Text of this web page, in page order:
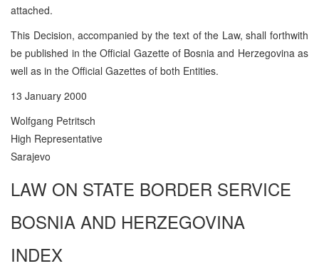
attached.
This Decision, accompanied by the text of the Law, shall forthwith
be published in the Official Gazette of Bosnia and Herzegovina as
well as in the Official Gazettes of both Entities.
13 January 2000
Wolfgang Petritsch
High Representative
Sarajevo
LAW ON STATE BORDER SERVICE
BOSNIA AND HERZEGOVINA
INDEX